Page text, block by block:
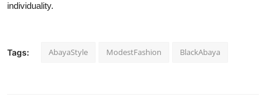
individuality.
Tags: AbayaStyle ModestFashion BlackAbaya